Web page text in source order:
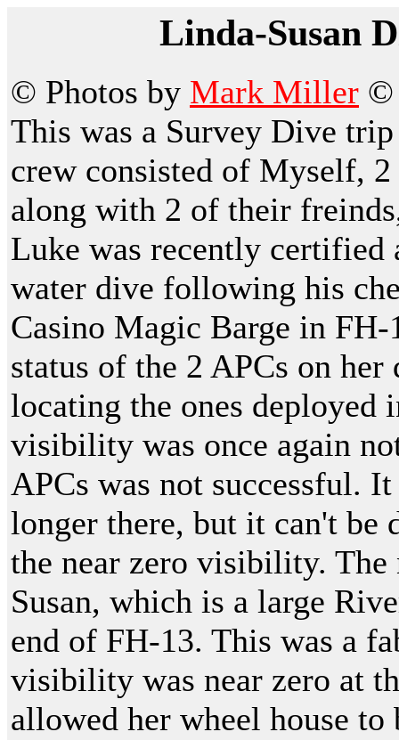
Linda-Susan
© Photos by Mark Miller
This was a Survey Dive
crew consisted of Myself,
along with 2 of their
Luke was recently certified
water dive following his
Casino Magic Barge in
status of the 2 APCs on
locating the ones
visibility was once again
APCs was not successful.
longer there, but it can't be
the near zero visibility.
Susan, which is a large
end of FH-13. This was a
visibility was near zero at
allowed her wheel house to